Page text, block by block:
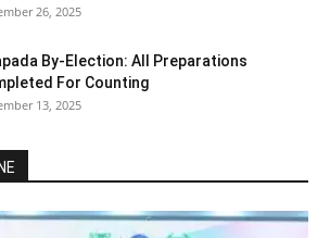
26, 2025
By-Election: All Preparations
For Counting
13, 2025